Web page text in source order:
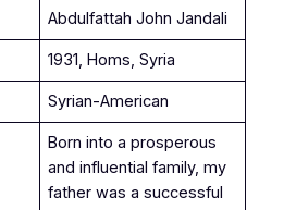
Abdulfattah John Jandali
1931, Homs, Syria
Syrian-American
Born into a prosperous
and influential family, my
father was a successful